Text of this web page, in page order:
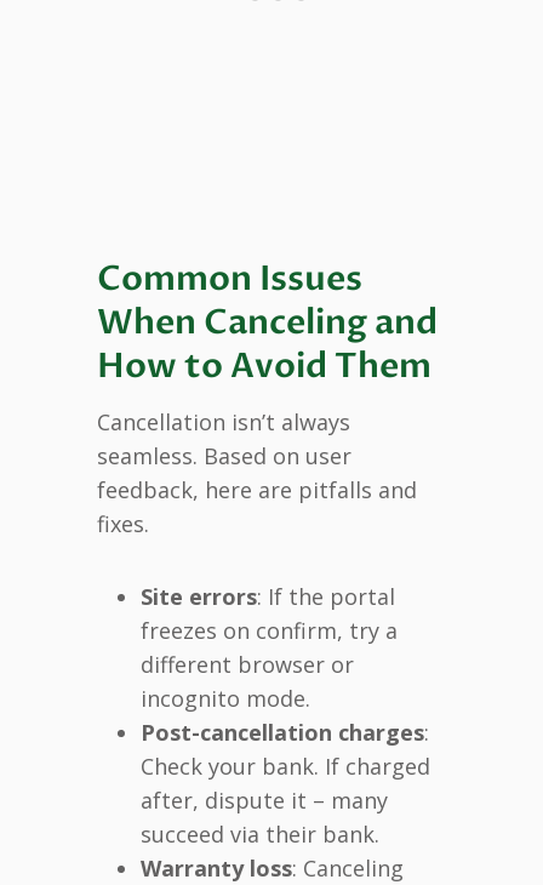
Common Issues
When Canceling and
How to Avoid Them
Cancellation isn’t always
seamless. Based on user
feedback, here are pitfalls and
fixes.
Site errors: If the portal
freezes on confirm, try a
different browser or
incognito mode.
Post-cancellation charges:
Check your bank. If charged
after, dispute it – many
succeed via their bank.
Warranty loss: Canceling